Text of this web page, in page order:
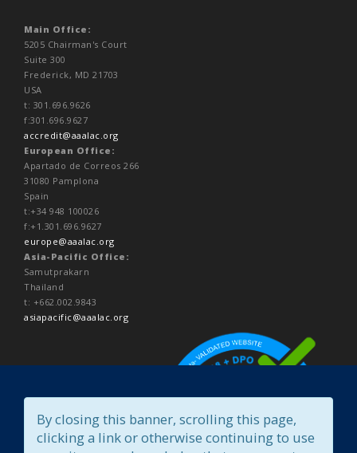
Main Office:
5205 Chairman's Court
Suite 300
Frederick, MD 21703
USA
t: 301.696.9626
f:301.696.9627
accredit@aaalac.org
European Office:
Apartado de Correos 266
31080 Pamplona
Spain
t:+34 948 100026
f:+1.301.696.9627
europe@aaalac.org
Asia-Pacific Office:
Samutprakarn
Thailand
t: +662.002.9843
asiapacific@aaalac.org
By closing this banner, scrolling this page,
clicking a link or otherwise continuing to use